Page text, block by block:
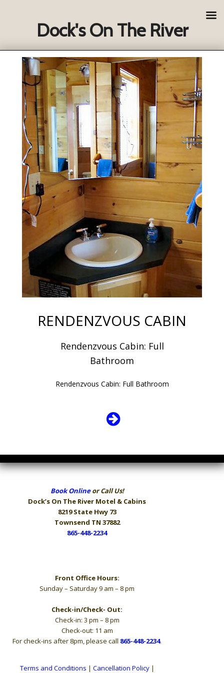
RENDENZVOUS CABIN
Rendenzvous Cabin: Full
Bathroom
Rendenzvous Cabin: Full Bathroom
Book Onlineor Call Us!
Dock’s On The River Motel & Cabins
8219 State Hwy 73
Townsend TN 37882
865-448-2234
Front Office Hours:
Sunday – Saturday 9 am – 8 pm
Check-in/Check- Out:
Check-in: 3 pm – 8 pm
Check-out: 11 am
For check-ins after 8pm, please call 865-448-2234.
Terms and Conditions | Cancellation Policy|
Dock's On The River